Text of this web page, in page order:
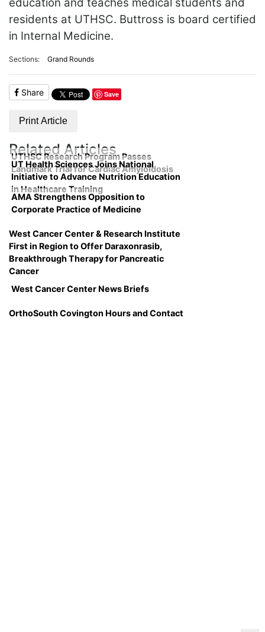
residents at UTHSC. Buttross is board certified
in Internal Medicine.
Sections: Grand Rounds
Share Save
Print Article
Related Articles
UTHSC Research Program Passes
Landmark Trial for Cardiac Amyloidosis
UT Health Sciences Joins National
Initiative to Advance Nutrition Education
in Healthcare Training
AMA Strengthens Opposition to
Corporate Practice of Medicine
West Cancer Center & Research Institute
First in Region to Offer Daraxonrasib,
Breakthrough Therapy for Pancreatic
Cancer
West Cancer Center News Briefs
OrthoSouth Covington Hours and Contact